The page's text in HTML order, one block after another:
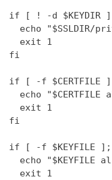
if [ ! -d $KEYDIR
echo "$SSLDIR/
  exit 1
fi
if [ -f $CERTFILE
echo "$CERTFILE
  exit 1
fi
if [ -f $KEYFILE ];
echo "$KEYFILE
  exit 1